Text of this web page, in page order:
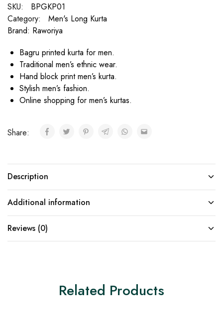
SKU:
BPGKP01
Category:
Men's Long Kurta
Brand: Raworiya
Bagru printed kurta for men.
Traditional men’s ethnic wear.
Hand block print men’s kurta.
Stylish men’s fashion.
Online shopping for men’s kurtas.
Share:
Description
Additional information
Reviews (0)
Related Products